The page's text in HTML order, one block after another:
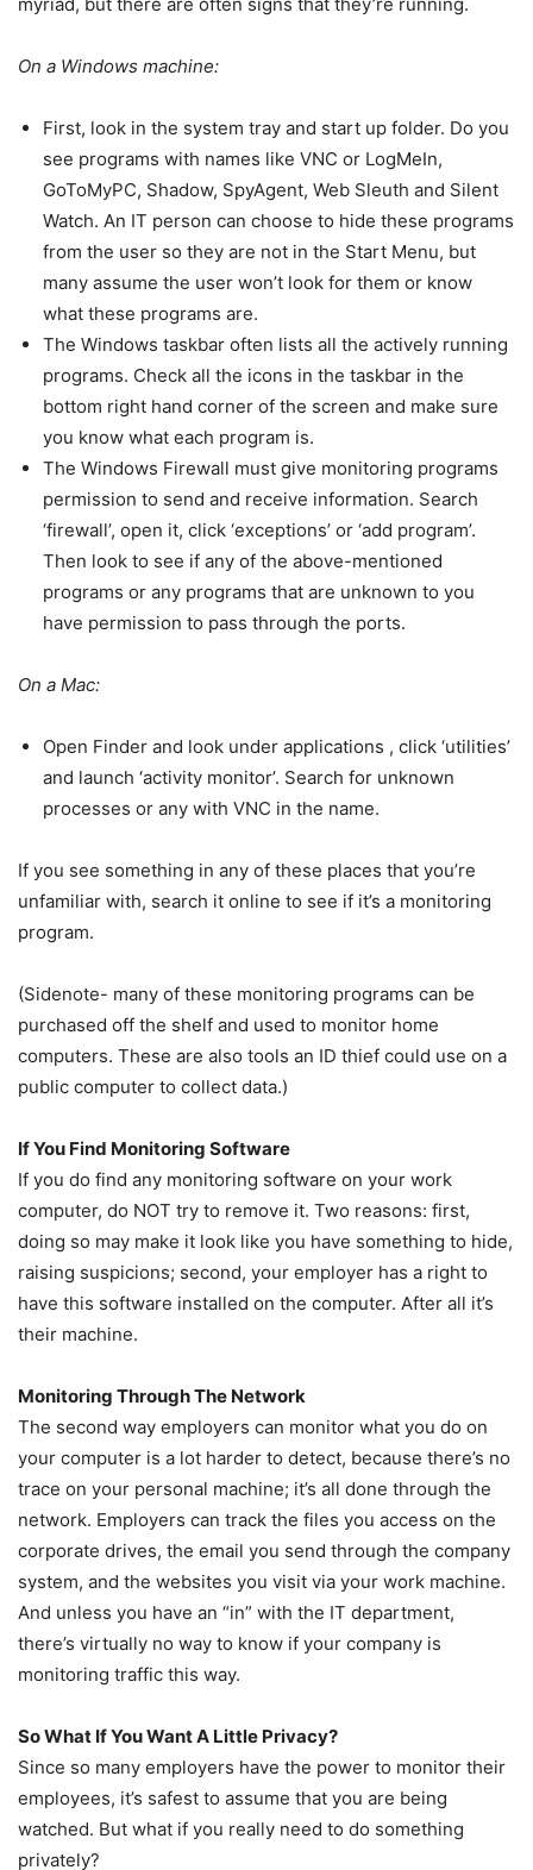
On a Windows machine:
First, look in the system tray and start up folder. Do you
see programs with names like VNC or LogMeIn,
GoToMyPC, Shadow, SpyAgent, Web Sleuth and Silent
Watch. An IT person can choose to hide these programs
from the user so they are not in the Start Menu, but
many assume the user won’t look for them or know
what these programs are.
The Windows taskbar often lists all the actively running
programs. Check all the icons in the taskbar in the
bottom right hand corner of the screen and make sure
you know what each program is.
The Windows Firewall must give monitoring programs
permission to send and receive information. Search
‘firewall’, open it, click ‘exceptions’ or ‘add program’.
Then look to see if any of the above-mentioned
programs or any programs that are unknown to you
have permission to pass through the ports.
On a Mac:
Open Finder and look under applications , click ‘utilities’
and launch ‘activity monitor’. Search for unknown
processes or any with VNC in the name.
If you see something in any of these places that you’re
unfamiliar with, search it online to see if it’s a monitoring
program.
(Sidenote- many of these monitoring programs can be
purchased off the shelf and used to monitor home
computers. These are also tools an ID thief could use on a
public computer to collect data.)
If You Find Monitoring Software
If you do find any monitoring software on your work
computer, do NOT try to remove it. Two reasons: first,
doing so may make it look like you have something to hide,
raising suspicions; second, your employer has a right to
have this software installed on the computer. After all it’s
their machine.
Monitoring Through The Network
The second way employers can monitor what you do on
your computer is a lot harder to detect, because there’s no
trace on your personal machine; it’s all done through the
network. Employers can track the files you access on the
corporate drives, the email you send through the company
system, and the websites you visit via your work machine.
And unless you have an “in” with the IT department,
there’s virtually no way to know if your company is
monitoring traffic this way.
So What If You Want A Little Privacy?
Since so many employers have the power to monitor their
employees, it’s safest to assume that you are being
watched. But what if you really need to do something
privately?